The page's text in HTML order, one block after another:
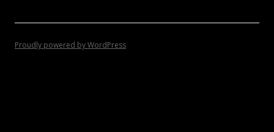
Proudly powered by WordPress